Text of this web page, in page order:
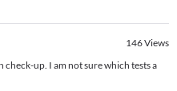
146Views
up. I am not sure which tests a